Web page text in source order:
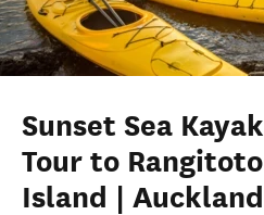
Sunset Sea Kayak
Tour to Rangitoto
Island | Auckland